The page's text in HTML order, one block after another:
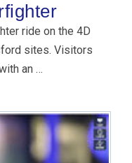
ride on the 4D
sites. Visitors
an …